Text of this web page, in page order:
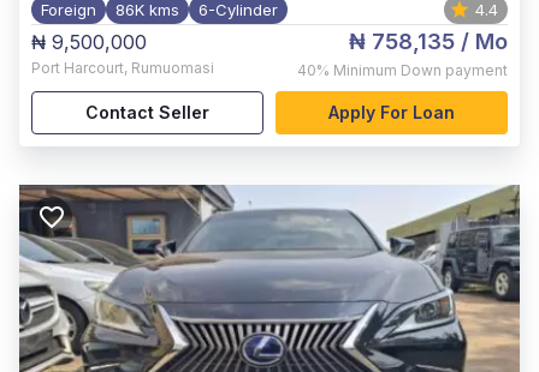
Foreign 86K kms 6-Cylinder 4.4
₦ 9,500,000
Port Harcourt, Rumuomasi
₦ 758,135 / Mo
40% Minimum Down payment
Contact Seller Apply For Loan